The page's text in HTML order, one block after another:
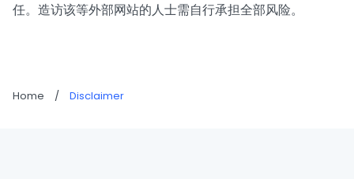
任。造访该等外部网站的人士需自行承担全部风险。
Home / Disclaimer